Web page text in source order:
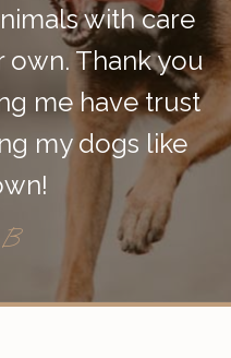
with care
own. Thank you
me have trust
my dogs like
B